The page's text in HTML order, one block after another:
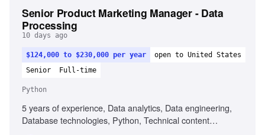
Senior Product Marketing Manager - Data
Processing
10 days ago
$124,000 to $230,000 per year
open to United States
Senior
Full-time
Python
5 years of experience, Data analytics, Data engineering,
Database technologies, Python, Technical content